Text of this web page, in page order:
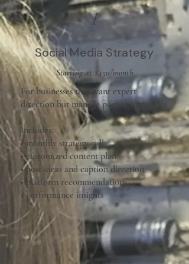
1
Social Media Strategy
Starting at $450/month
For businesses that want expert
direction but manage posting internally.
Includes:
• monthly strategy call
• customized content plan
• post ideas and caption direction
• platform recommendations
• performance insights